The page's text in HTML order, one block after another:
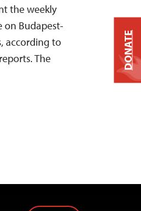
the weekly
on Budapest-
according to
The
DONATE